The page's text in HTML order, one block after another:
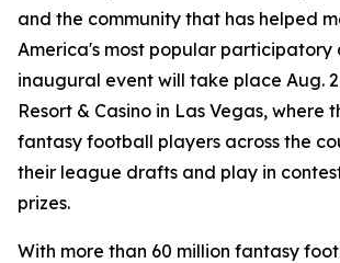
and the community that has helped
America's most popular participatory
inaugural event will take place Aug.
Resort & Casino in Las Vegas, where
fantasy football players across the
their league drafts and play in
prizes.
With more than 60 million fantasy